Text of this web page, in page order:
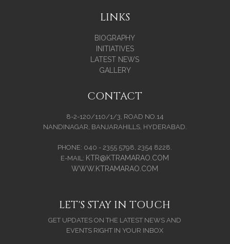
LINKS
BIOGRAPHY
INITIATIVES
LATEST NEWS
GALLERY
CONTACT
8-2-120/110/1/3, ROAD NO.14
NANDINAGAR, BANJARAHILLS, HYDERABAD.
PHONE: 040 - 2355 5798, 2354 8228.
E-MAIL: KTR@KTRAMARAO.COM
WWW.KTRAMARAO.COM
LET'S STAY IN TOUCH
GET UPDATES ON THE LATEST NEWS AND
EVENTS RIGHT IN YOUR INBOX